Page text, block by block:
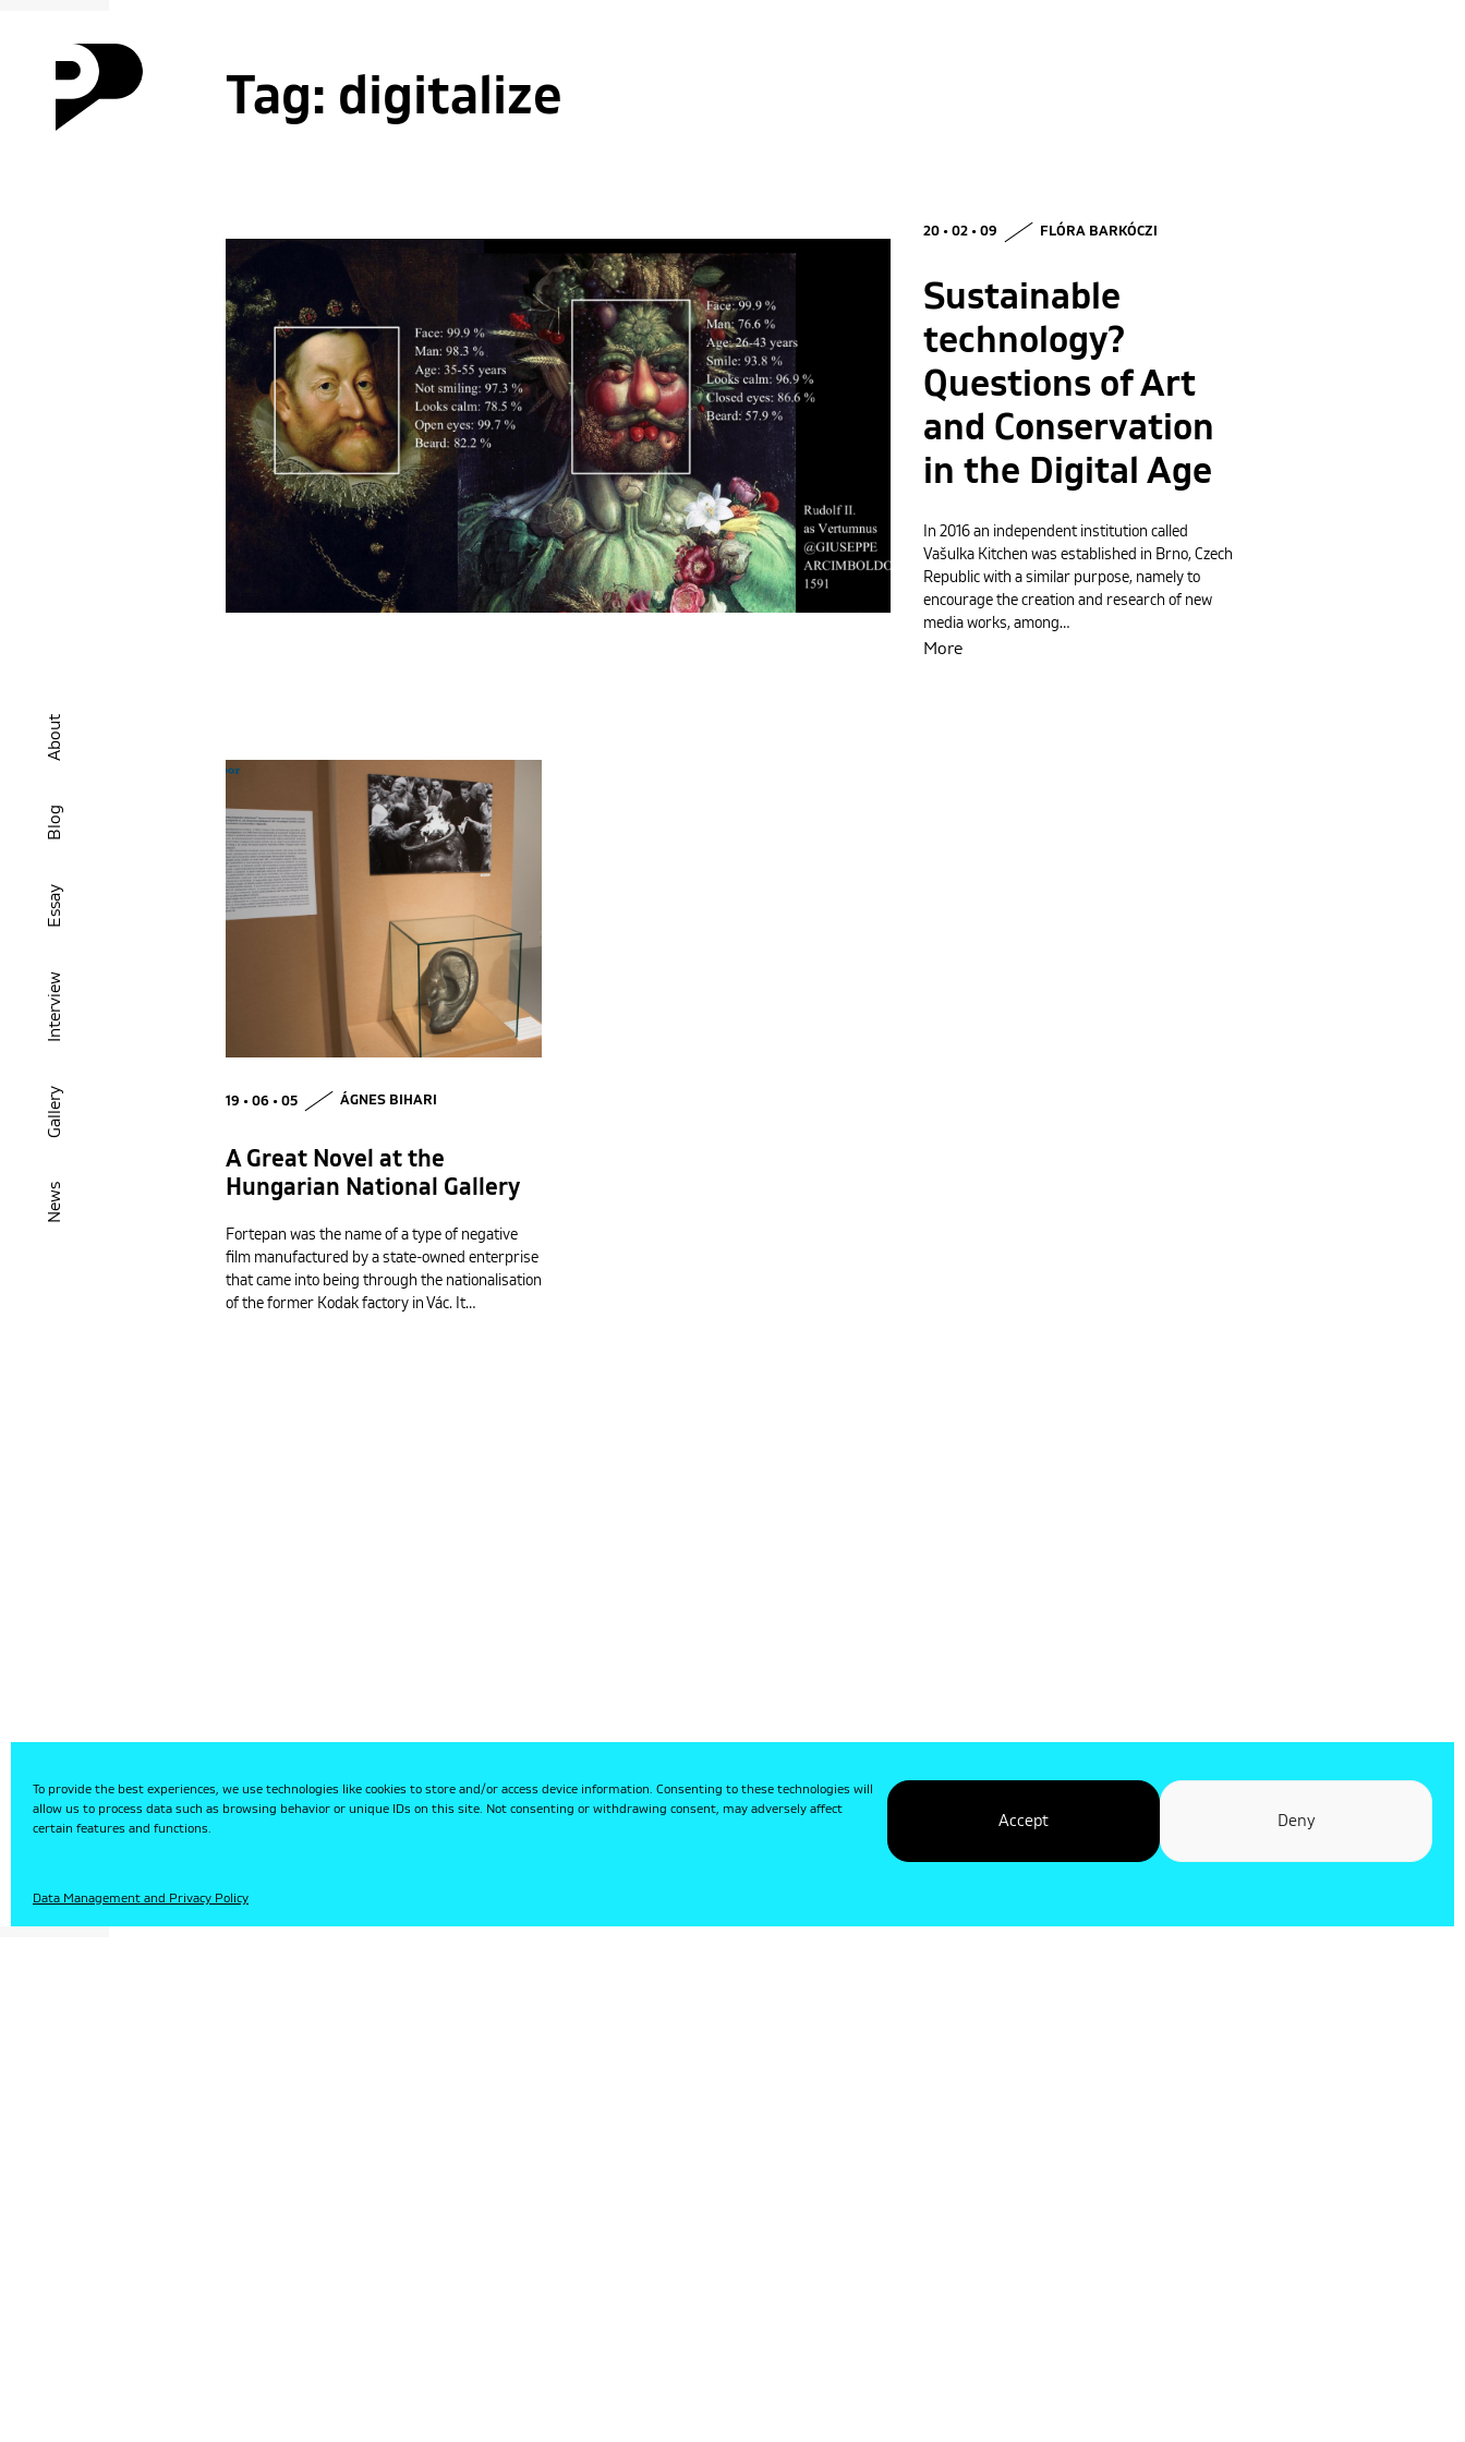
To provide the best experiences, we use technologies like cookies to store and/or access device information. Consenting to these technologies will
allow us to process data such as browsing behavior or unique IDs on this site. Not consenting or withdrawing consent, may adversely affect
certain features and functions.
Accept Deny
Data Management and Privacy Policy
News
Gallery
Interview
Essay
Blog
About
Tag: digitalize
20 • 02 • 09 FLÓRA BARKÓCZI
Sustainable
technology?
Questions of Art
and Conservation
in the Digital Age
In 2016 an independent institution called
Vašulka Kitchen was established in Brno, Czech
Republic with a similar purpose, namely to
encourage the creation and research of new
media works, among…
More
19 • 06 • 05 ÁGNES BIHARI
A Great Novel at the
Hungarian National Gallery
Fortepan was the name of a type of negative
film manufactured by a state-owned enterprise
that came into being through the nationalisation
of the former Kodak factory in Vác. It…